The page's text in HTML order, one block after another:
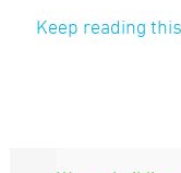
Keep reading